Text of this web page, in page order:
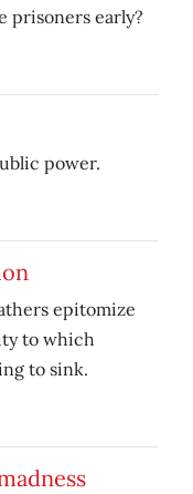
prisoners early?
power.
epitomize
to which
to sink.